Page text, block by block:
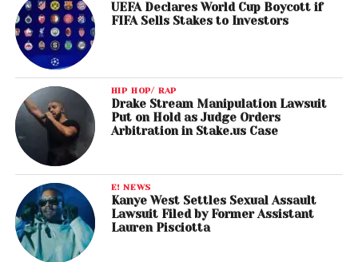
UEFA Declares World Cup Boycott if
FIFA Sells Stakes to Investors
HIP HOP/ RAP
Drake Stream Manipulation Lawsuit
Put on Hold as Judge Orders
Arbitration in Stake.us Case
E! NEWS
Kanye West Settles Sexual Assault
Lawsuit Filed by Former Assistant
Lauren Pisciotta